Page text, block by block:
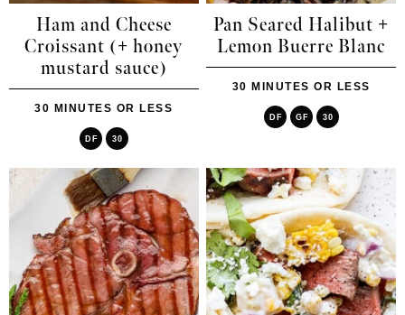
Ham and Cheese
Croissant (+ honey
mustard sauce)
30 MINUTES OR LESS
DF 30
Pan Seared Halibut +
Lemon Buerre Blanc
30 MINUTES OR LESS
DF GF 30